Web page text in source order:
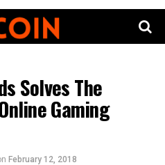
Solves The
Gaming
February 12, 2018